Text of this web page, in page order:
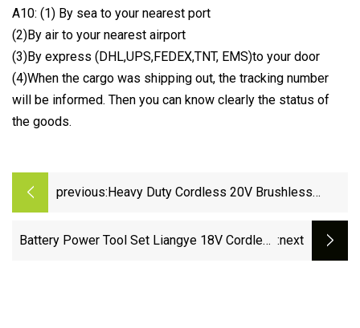
A10: (1) By sea to your nearest port
(2)By air to your nearest airport
(3)By express (DHL,UPS,FEDEX,TNT, EMS)to your door
(4)When the cargo was shipping out, the tracking number
will be informed. Then you can know clearly the status of
the goods.
previous: Heavy Duty Cordless 20V Brushless
Battery Power Tool Set Liangye 18V Cordless :next